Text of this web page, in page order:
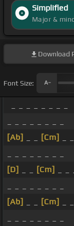
Simplified
Major &
Download
Font Size:
[Ab]
[Cm]
[D]
[Cm]
[Ab]
[Cm]